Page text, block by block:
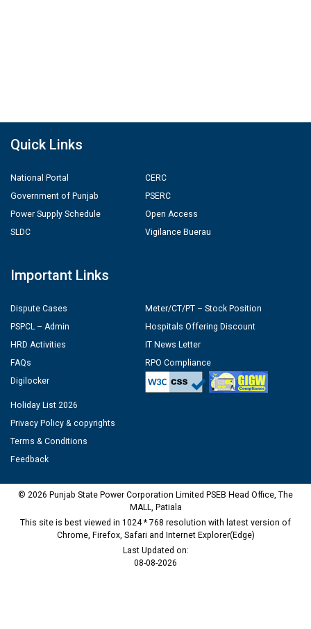
Quick Links
National Portal
Government of Punjab
Power Supply Schedule
SLDC
CERC
PSERC
Open Access
Vigilance Buerau
Important Links
Dispute Cases
PSPCL – Admin
HRD Activities
FAQs
Digilocker
Meter/CT/PT – Stock Position
Hospitals Offering Discount
IT News Letter
RPO Compliance
Holiday List 2026
Privacy Policy & copyrights
Terms & Conditions
Feedback
© 2026 Punjab State Power Corporation Limited PSEB Head Office, The
MALL, Patiala
This site is best viewed in 1024 * 768 resolution with latest version of
Chrome, Firefox, Safari and Internet Explorer(Edge)
Last Updated on:
08-08-2026